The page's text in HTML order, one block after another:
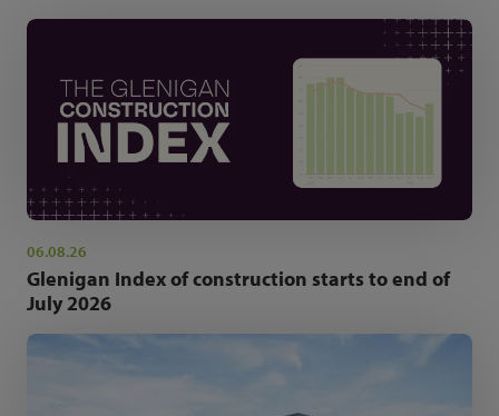
06.08.26
Glenigan Index of construction starts to end of
July 2026